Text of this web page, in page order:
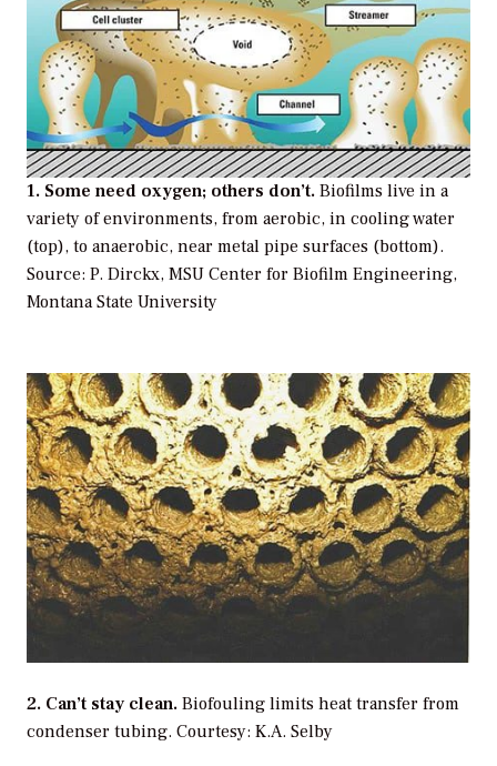
1. Some need oxygen; others don’t. Biofilms live in a
variety of environments, from aerobic, in cooling water
(top), to anaerobic, near metal pipe surfaces (bottom).
Source: P. Dirckx, MSU Center for Biofilm Engineering,
Montana State University
2. Can’t stay clean. Biofouling limits heat transfer from
condenser tubing. Courtesy: K.A. Selby